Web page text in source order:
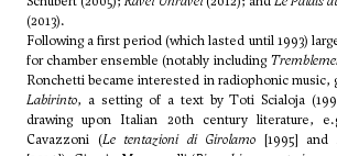
(2013).
Following a first period (which lasted until 1993)
for chamber ensemble (notably including
Ronchetti became interested in radiophonic music,
Labirinto, a setting of a text by Toti Scialoja
drawing upon Italian 20th century literature,
Cavazzoni (Le tentazioni di Girolamo [1995] and